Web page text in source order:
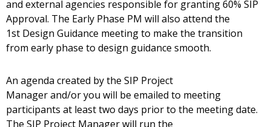
and external agencies responsible for granting 60% SIP
Approval. The Early Phase PM will also attend the
1st Design Guidance meeting to make the transition
from early phase to design guidance smooth.
An agenda created by the SIP Project
Manager and/or you will be emailed to meeting
participants at least two days prior to the meeting date.
The SIP Project Manager will run the